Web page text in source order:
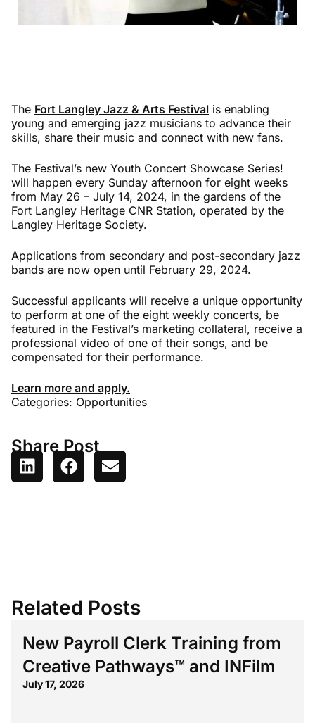
The Fort Langley Jazz & Arts Festival is enabling
young and emerging jazz musicians to advance their
skills, share their music and connect with new fans.
The Festival’s new Youth Concert Showcase Series!
will happen every Sunday afternoon for eight weeks
from May 26 – July 14, 2024, in the gardens of the
Fort Langley Heritage CNR Station, operated by the
Langley Heritage Society.
Applications from secondary and post-secondary jazz
bands are now open until February 29, 2024.
Successful applicants will receive a unique opportunity
to perform at one of the eight weekly concerts, be
featured in the Festival’s marketing collateral, receive a
professional video of one of their songs, and be
compensated for their performance.
Learn more and apply.
Categories: Opportunities
Share Post
Related Posts
New Payroll Clerk Training from
Creative Pathways™ and INFilm
July 17, 2026